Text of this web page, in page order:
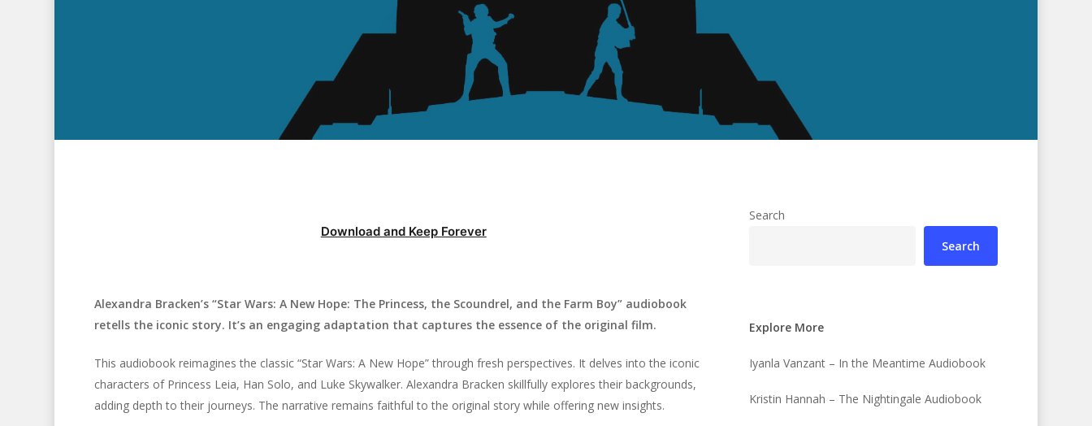
Hit enter to search or ESC to close
Download and Keep Forever
Alexandra Bracken’s “Star Wars: A New Hope: The Princess, the Scoundrel, and the Farm Boy” audiobook
retells the iconic story. It’s an engaging adaptation that captures the essence of the original film.
This audiobook reimagines the classic “Star Wars: A New Hope” through fresh perspectives. It delves into the iconic
characters of Princess Leia, Han Solo, and Luke Skywalker. Alexandra Bracken skillfully explores their backgrounds,
adding depth to their journeys. The narrative remains faithful to the original story while offering new insights.
Search
Search
Explore More
Iyanla Vanzant – In the Meantime Audiobook
Kristin Hannah – The Nightingale Audiobook